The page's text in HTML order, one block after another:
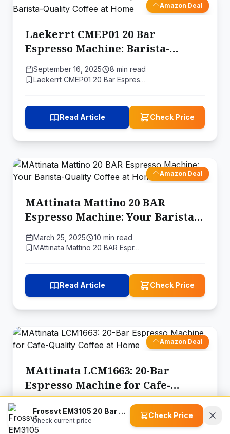
Amazon Deal
Laekerrt CMEP01 20 Bar
Espresso Machine: Barista-
Quality Coffee at Home
September 16, 2025
8 min read
Laekerrt CMEP01 20 Bar Espres…
Read Article Check Price
Amazon Deal
MAttinata Mattino 20 BAR
Espresso Machine: Your Barista-
Quality Coffee at Home
March 25, 2025
10 min read
MAttinata Mattino 20 BAR Espr…
Read Article Check Price
Amazon Deal
MAttinata LCM1663: 20-Bar
Espresso Machine for Cafe-
Quality Coffee at Home
MAttinata LCM1663 20 Bar Espr…
Frossvt EM3105 20 Bar Espresso Maker
Check current price
Check Price